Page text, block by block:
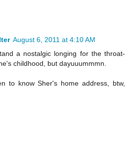
August 6, 2011 at 4:10 AM
a nostalgic longing for the throat-
childhood, but dayuuummmn.
to know Sher's home address, btw,